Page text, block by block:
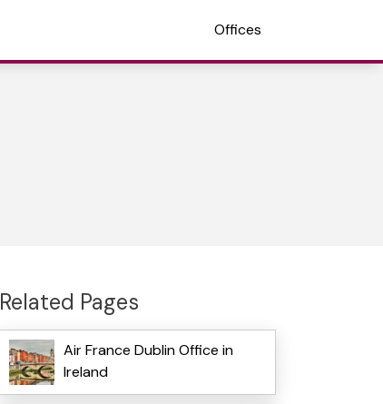
Offices
Related Pages
Air France Dublin Office in
Ireland